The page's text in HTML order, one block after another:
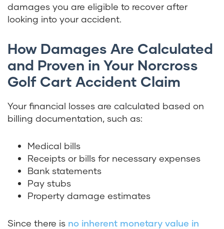
damages you are eligible to recover after
looking into your accident.
How Damages Are Calculated
and Proven in Your Norcross
Golf Cart Accident Claim
Your financial losses are calculated based on
billing documentation, such as:
Medical bills
Receipts or bills for necessary expenses
Bank statements
Pay stubs
Property damage estimates
Since there is no inherent monetary value in